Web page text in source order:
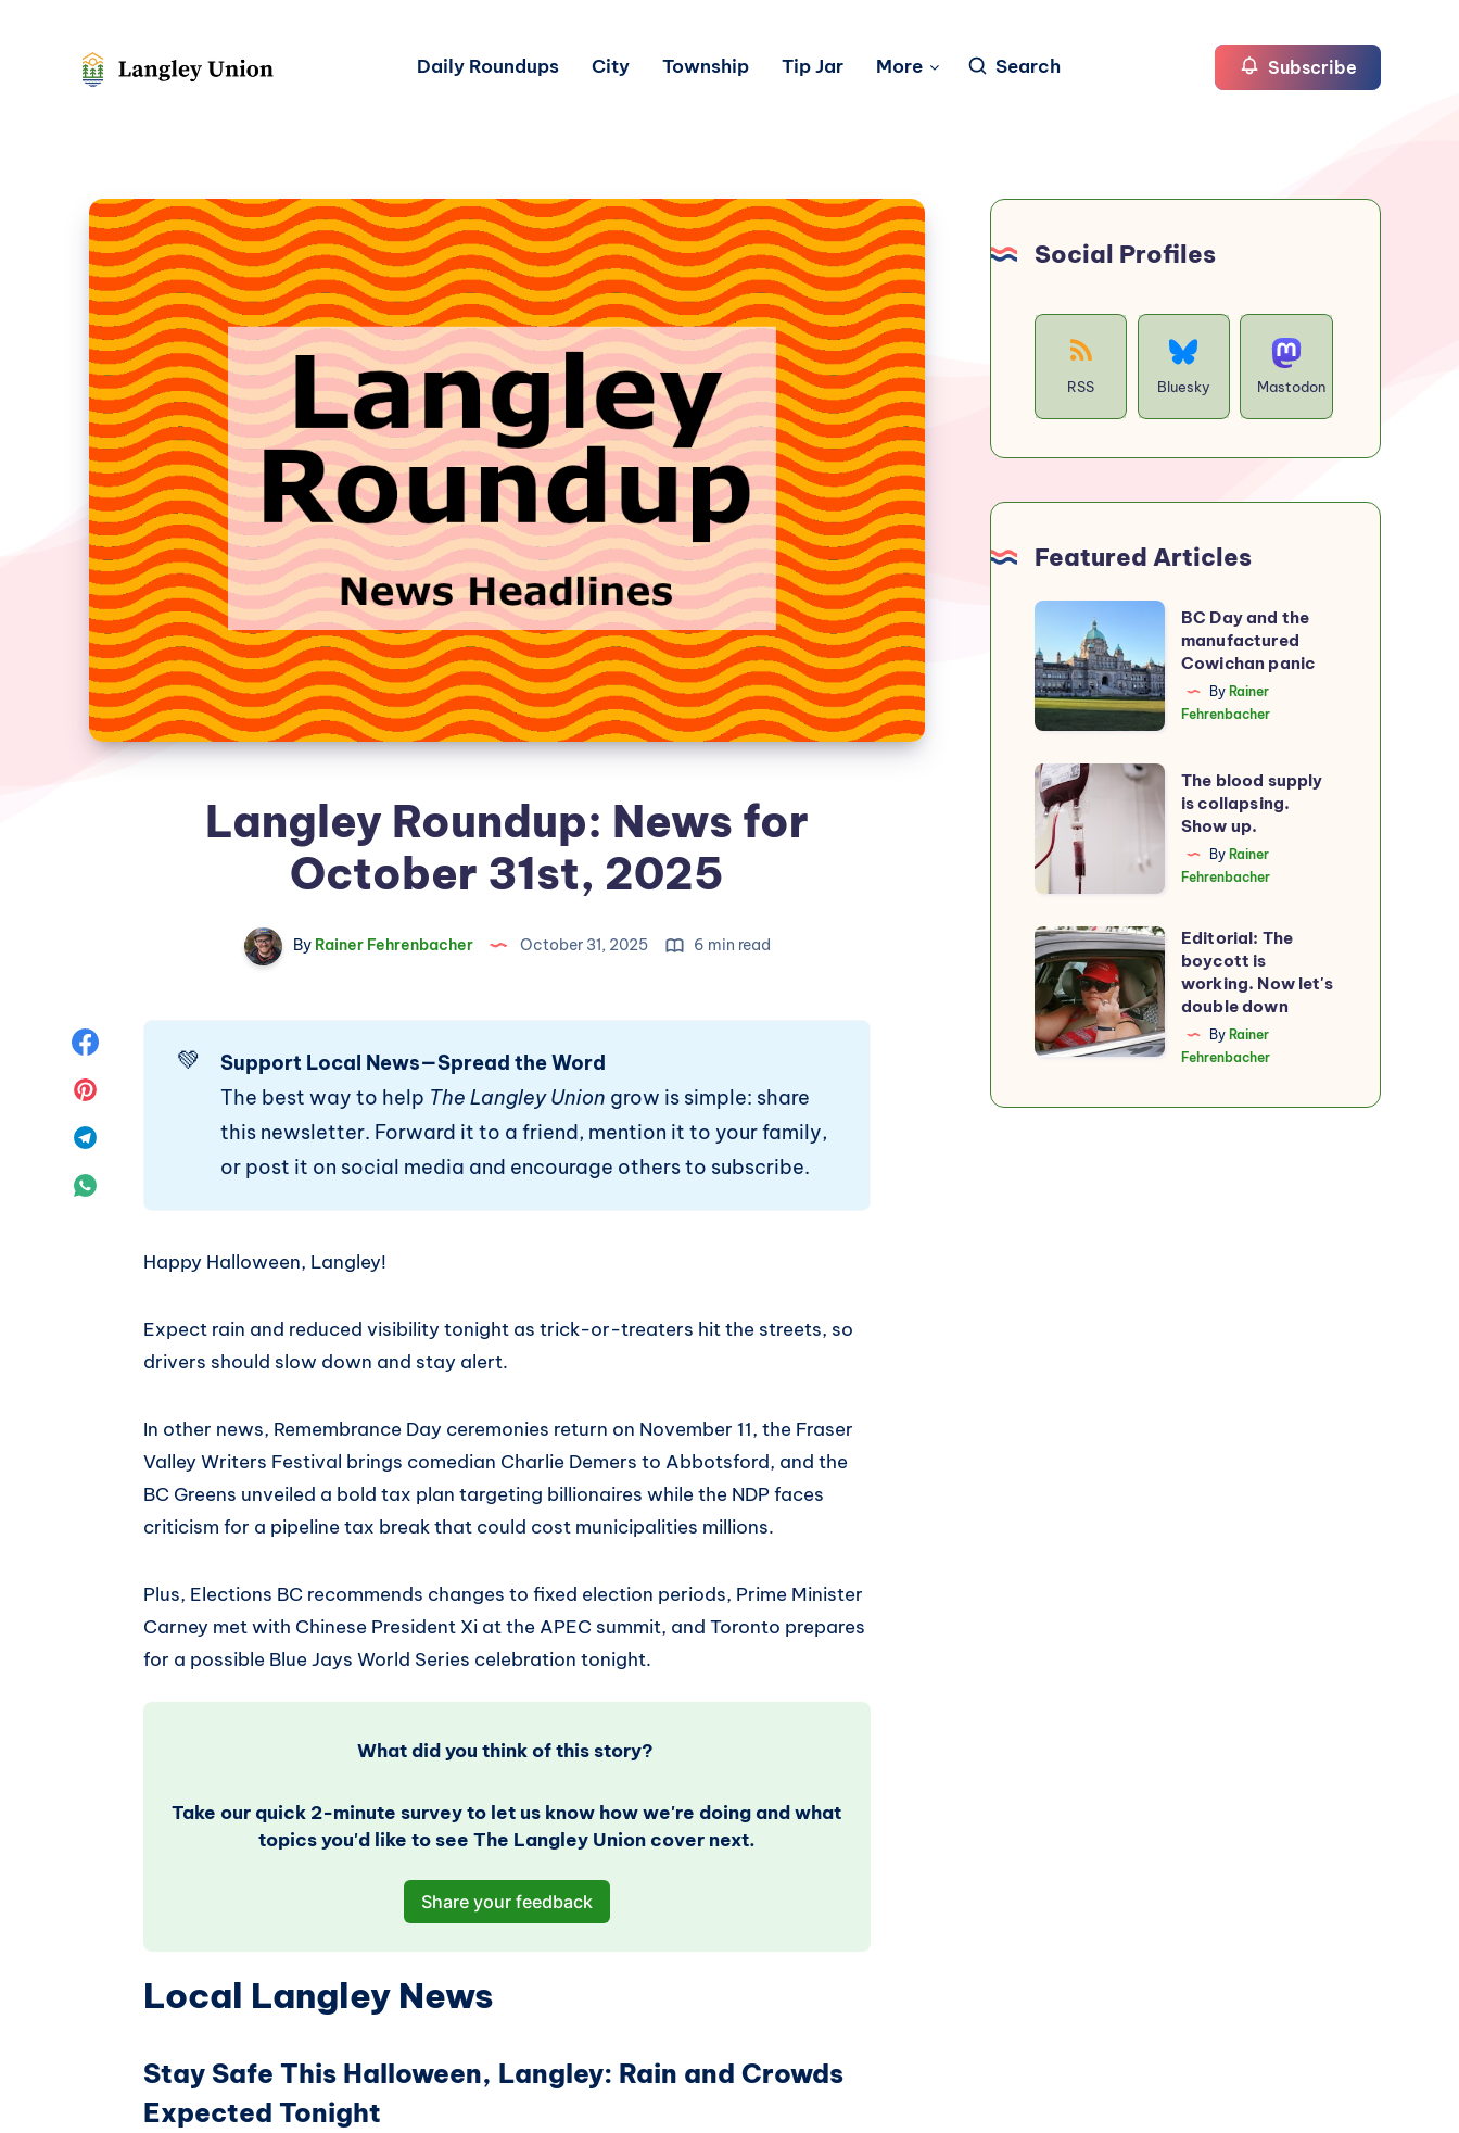
Daily Roundups City Township Tip Jar More Search Subscribe
Langley Roundup: News for
October 31st, 2025
ByRainer Fehrenbacher October 31, 2025 6 min read
Share
WhatsApp
💚
Support Local News—Spread the Word
The best way to help The Langley Union grow is simple: share
this newsletter. Forward it to a friend, mention it to your family,
or post it on social media and encourage others to subscribe.
Happy Halloween, Langley!
Expect rain and reduced visibility tonight as trick-or-treaters hit the streets, so
drivers should slow down and stay alert.
In other news, Remembrance Day ceremonies return on November 11, the Fraser
Valley Writers Festival brings comedian Charlie Demers to Abbotsford, and the
BC Greens unveiled a bold tax plan targeting billionaires while the NDP faces
criticism for a pipeline tax break that could cost municipalities millions.
Plus, Elections BC recommends changes to fixed election periods, Prime Minister
Carney met with Chinese President Xi at the APEC summit, and Toronto prepares
for a possible Blue Jays World Series celebration tonight.
What did you think of this story?
Take our quick 2-minute survey to let us know how we're doing and what
topics you'd like to see The Langley Union cover next.
Share your feedback
Local Langley News
Stay Safe This Halloween, Langley: Rain and Crowds
Expected Tonight
Social Profiles
RSS Bluesky Mastodon
Featured Articles
Day
and
the
manufactured
Cowichan
panic
BC Day and the
manufactured
Cowichan panic
By Rainer
Fehrenbacher
The
blood
supply
is
collapsing.
Show
up.
The blood supply
is collapsing.
Show up.
By Rainer
Fehrenbacher
Editorial:
The
boycott
is
working.
Editorial: The
boycott is
working. Now let's
double down
By Rainer
Fehrenbacher